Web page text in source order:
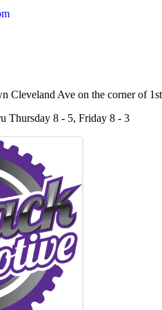
Cleveland Ave on the corner of
Thursday 8 - 5, Friday 8 - 3